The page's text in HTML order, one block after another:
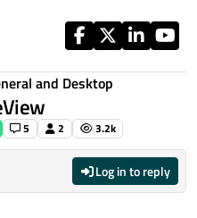
and Desktop
5 2 3.2k
Log in to reply